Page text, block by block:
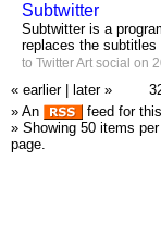
Subtwitter
Subtwitter is a
replaces the
to TwitterArt social on
« earlier later »
» An
feed for
» Showing 50 items per
page.